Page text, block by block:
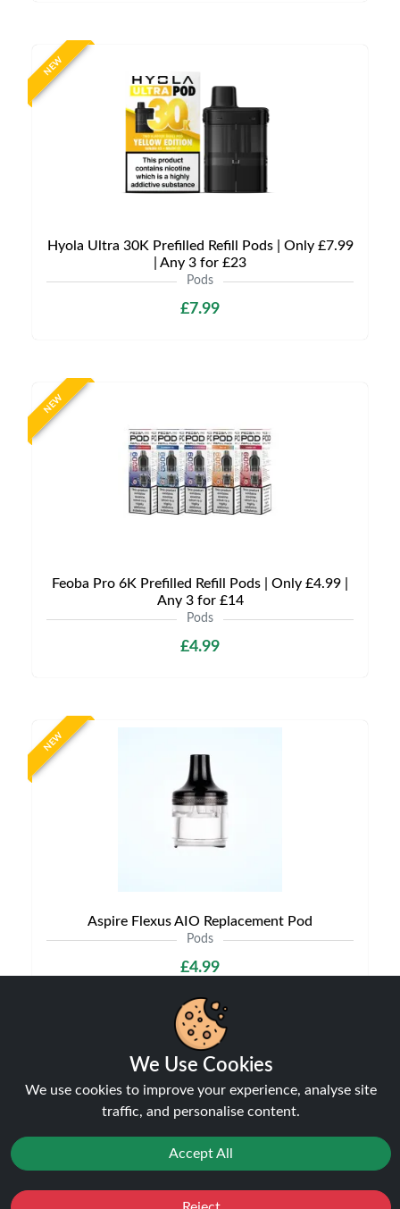
NEW
Hyola Ultra 30K Prefilled Refill Pods | Only £7.99
| Any 3 for £23
Pods
£7.99
NEW
Feoba Pro 6K Prefilled Refill Pods | Only £4.99 |
Any 3 for £14
Pods
£4.99
NEW
Aspire Flexus AIO Replacement Pod
Pods
£4.99
We Use Cookies
We use cookies to improve your experience, analyse site
traffic, and personalise content.